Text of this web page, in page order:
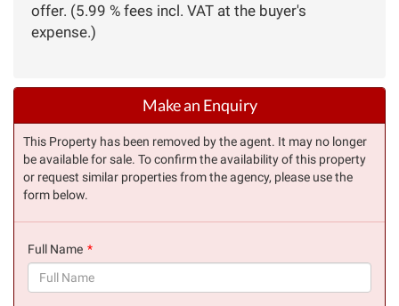
offer. (5.99 % fees incl. VAT at the buyer's
expense.)
Make an Enquiry
This Property has been removed by the agent. It may no longer
be available for sale. To confirm the availability of this property
or request similar properties from the agency, please use the
form below.
Full Name